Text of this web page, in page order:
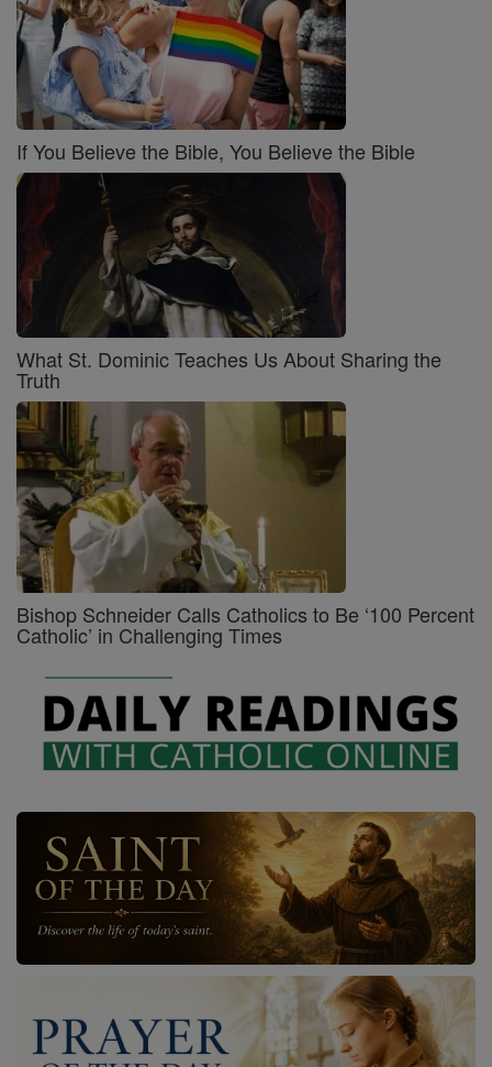
If You Believe the Bible, You Believe the Bible
What St. Dominic Teaches Us About Sharing the
Truth
Bishop Schneider Calls Catholics to Be ‘100 Percent
Catholic’ in Challenging Times